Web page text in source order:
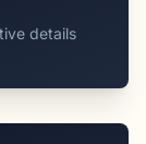
details